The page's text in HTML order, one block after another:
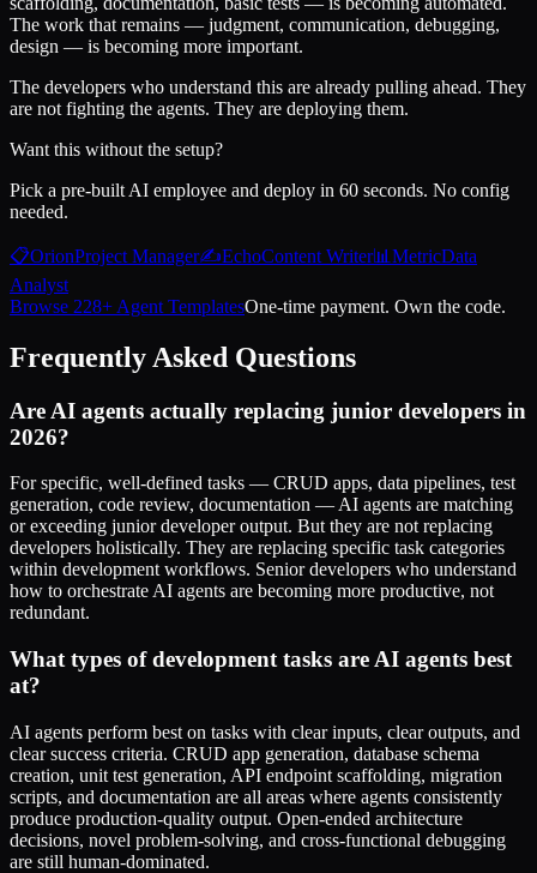
The work that remains — judgment, communication, debugging,
design — is becoming more important.
The developers who understand this are already pulling ahead. They
are not fighting the agents. They are deploying them.
Want this without the setup?
Pick a pre-built AI employee and deploy in 60 seconds. No config
needed.
📋OrionProject Manager✍️EchoContent Writer📊 MetricData
Analyst
Browse 228+ Agent TemplatesOne-time payment. Own the code.
Frequently Asked Questions
Are AI agents actually replacing junior developers in
2026?
For specific, well-defined tasks — CRUD apps, data pipelines, test
generation, code review, documentation — AI agents are matching
or exceeding junior developer output. But they are not replacing
developers holistically. They are replacing specific task categories
within development workflows. Senior developers who understand
how to orchestrate AI agents are becoming more productive, not
redundant.
What types of development tasks are AI agents best
at?
AI agents perform best on tasks with clear inputs, clear outputs, and
clear success criteria. CRUD app generation, database schema
creation, unit test generation, API endpoint scaffolding, migration
scripts, and documentation are all areas where agents consistently
produce production-quality output. Open-ended architecture
decisions, novel problem-solving, and cross-functional debugging
are still human-dominated.